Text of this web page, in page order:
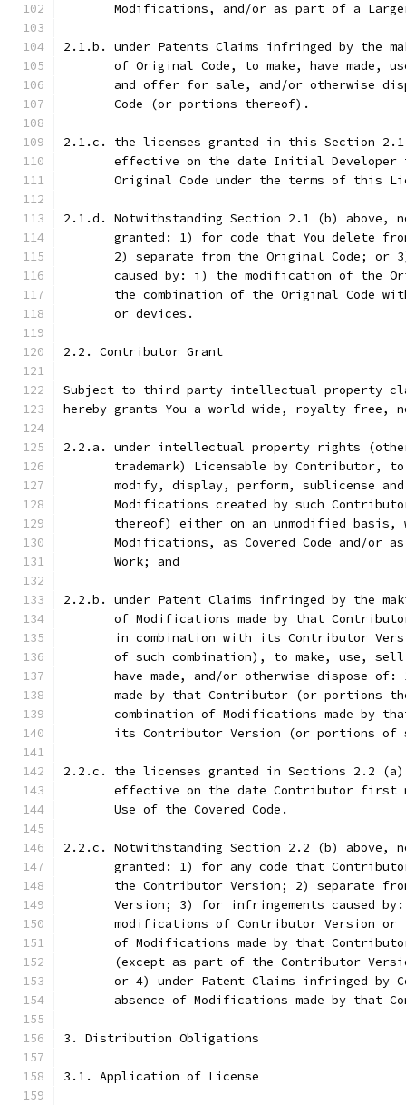
Modifications, and/or as part of a
2.1.b. under Patents Claims infringed by the
of Original Code, to make, have made,
and offer for sale, and/or otherwise
       Code (or portions thereof).
2.1.c. the licenses granted in this Section
effective on the date Initial Developer
Original Code under the terms of this
2.1.d. Notwithstanding Section 2.1 (b) above,
granted: 1) for code that You delete
2) separate from the Original Code; or
caused by: i) the modification of the
the combination of the Original Code
       or devices.
2.2. Contributor Grant
Subject to third party intellectual property
hereby grants You a world-wide, royalty-free,
2.2.a. under intellectual property rights
trademark) Licensable by Contributor,
modify, display, perform, sublicense
Modifications created by such
thereof) either on an unmodified basis,
Modifications, as Covered Code and/or
       Work; and
2.2.b. under Patent Claims infringed by the
of Modifications made by that
in combination with its Contributor
of such combination), to make, use,
have made, and/or otherwise dispose of:
made by that Contributor (or portions
combination of Modifications made by
its Contributor Version (or portions of
2.2.c. the licenses granted in Sections 2.2
effective on the date Contributor first
       Use of the Covered Code.
2.2.c. Notwithstanding Section 2.2 (b) above,
granted: 1) for any code that
the Contributor Version; 2) separate
Version; 3) for infringements caused
modifications of Contributor Version or
of Modifications made by that
(except as part of the Contributor
or 4) under Patent Claims infringed by
absence of Modifications made by that
3. Distribution Obligations
3.1. Application of License